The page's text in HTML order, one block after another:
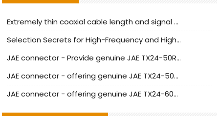
Extremely thin coaxial cable length and signal attenuation full analysis
Selection Secrets for High-Frequency and High-Speed Equipment Cables: Why Extremely Fine Coaxial Cables Are Absolutely Necessary
JAE connector - Provide genuine JAE TX24-50R-6ST-H1E connector | Replacement parts
JAE connector - offering genuine JAE TX24-50R-12ST-H1E connector and alternatives
JAE connector - offering genuine JAE TX24-60R-6ST-N1E connector and alternative products